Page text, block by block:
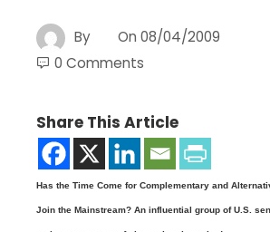
By On 08/04/2009
0 Comments
Share This Article
Has the Time Come for Complementary and
Join the Mainstream? An influential group of U.S.